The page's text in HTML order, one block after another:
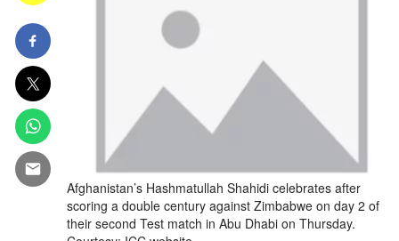
Afghanistan’s Hashmatullah Shahidi celebrates after
scoring a double century against Zimbabwe on day 2 of
their second Test match in Abu Dhabi on Thursday.